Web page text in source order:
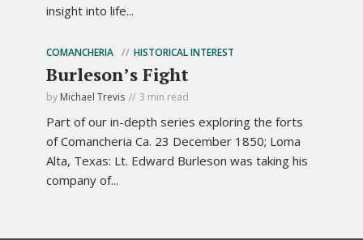
insight into life...
COMANCHERIA HISTORICAL INTEREST
Burleson’s Fight
by Michael Trevis 3 min read
Part of our in-depth series exploring the forts
of Comancheria Ca. 23 December 1850; Loma
Alta, Texas: Lt. Edward Burleson was taking his
company of...